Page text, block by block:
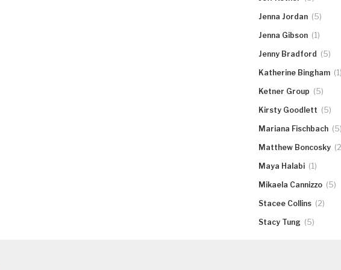
Jenna Jordan (5)
Jenna Gibson (1)
Jenny Bradford (5)
Katherine Bingham (1)
Ketner Group (5)
Kirsty Goodlett (5)
Mariana Fischbach (5)
Matthew Boncosky
Maya Halabi (1)
Mikaela Cannizzo (5)
Stacee Collins (2)
Stacy Tung (5)